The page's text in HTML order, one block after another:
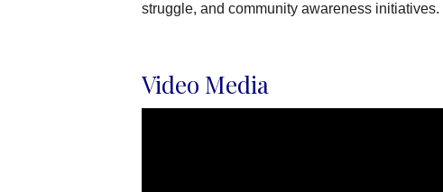
struggle, and community awareness initiatives.
Video Media